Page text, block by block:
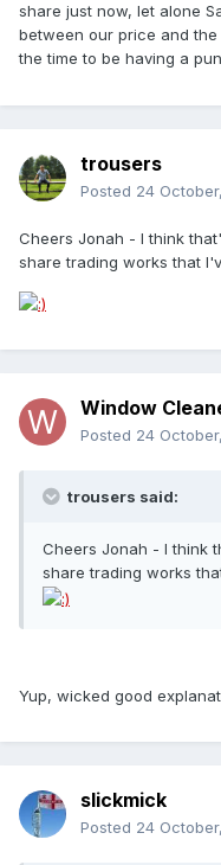
share just now, let alone
between our price and
the time to be having a
trousers
Posted 24
Cheers Jonah - I think
share trading works that
Window
Posted 24
trousers said:
Cheers Jonah - I think
share trading works
Yup, wicked good
slickmick
Posted 24